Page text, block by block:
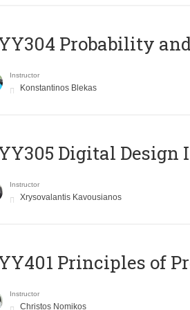
Probability
Instructor
Konstantinos Blekas
Digital Design Ι
Instructor
Xrysovalantis Kavousianos
Principles of
Instructor
Christos Nomikos